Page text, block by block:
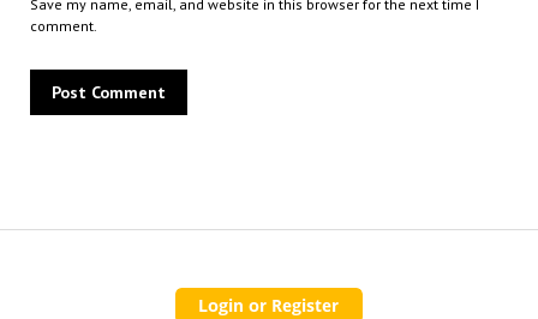
Save my name, email, and website in this browser for the next time I
comment.